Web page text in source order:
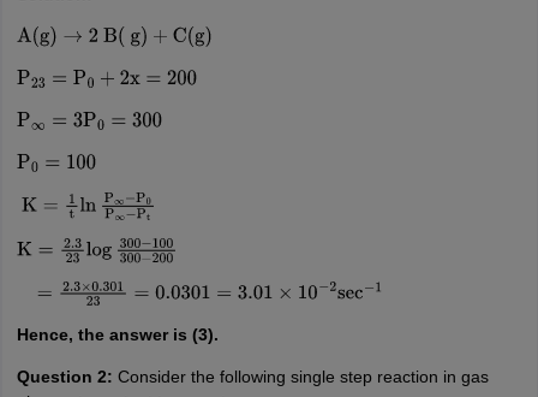
A(g)→2 B( g)+ C(g)
P23 =P 0+2 x=200
P∞= 3P 0=300
P0=100
K= 1tlnP∞− P0P∞−
K= 2.3 23log300−100300
2.3× 0.30123= 0.0301=3.01× 10−2 sec−1
Hence, the answer is (3).
Question 2: Consider the following single step reaction in gas